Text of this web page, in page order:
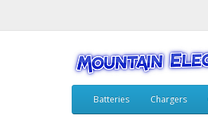
Batteries Chargers